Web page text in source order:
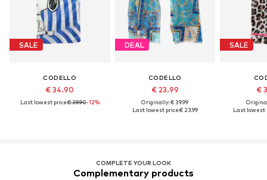
SALE
CODELLO
€ 34.90
Last lowest price:€ 39.90-12%
DEAL
CODELLO
€ 23.99
Originally: € 39.99
Last lowest price:€ 23.99
SALE
€
Last lowest
COMPLETE YOUR LOOK
Complementary products